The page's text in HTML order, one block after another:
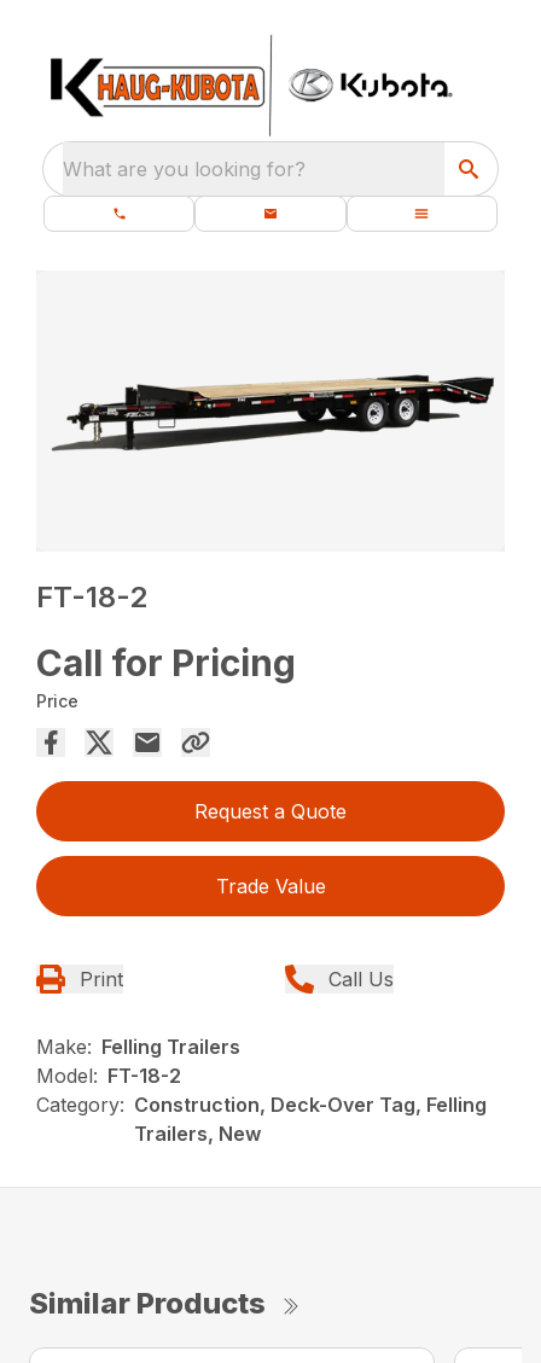
What are you looking for?
FT-18-2
Call for Pricing
Price
Request a Quote
Trade Value
Print Call Us
Make: Felling Trailers
Model: FT-18-2
Category: Construction, Deck-Over Tag, Felling
Trailers, New
Similar Products